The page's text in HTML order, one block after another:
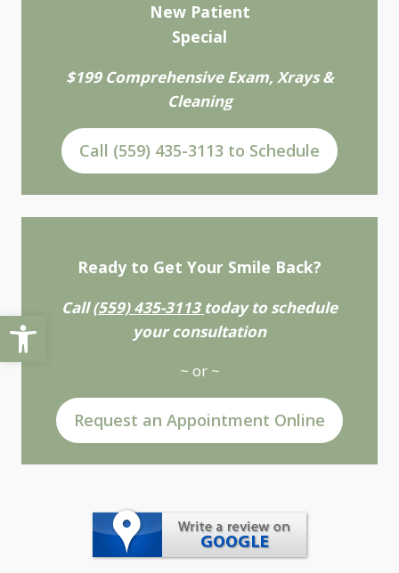
Open toolbar
New Patient
Special
$199 Comprehensive Exam, Xrays &
Cleaning
Call (559) 435-3113 to Schedule
Ready to Get Your Smile Back?
Call(559) 435-3113 today to schedule
your consultation
~ or ~
Request an Appointment Online